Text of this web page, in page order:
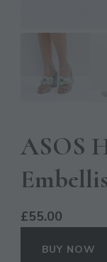
ASOS
£55.00
BUY NOW